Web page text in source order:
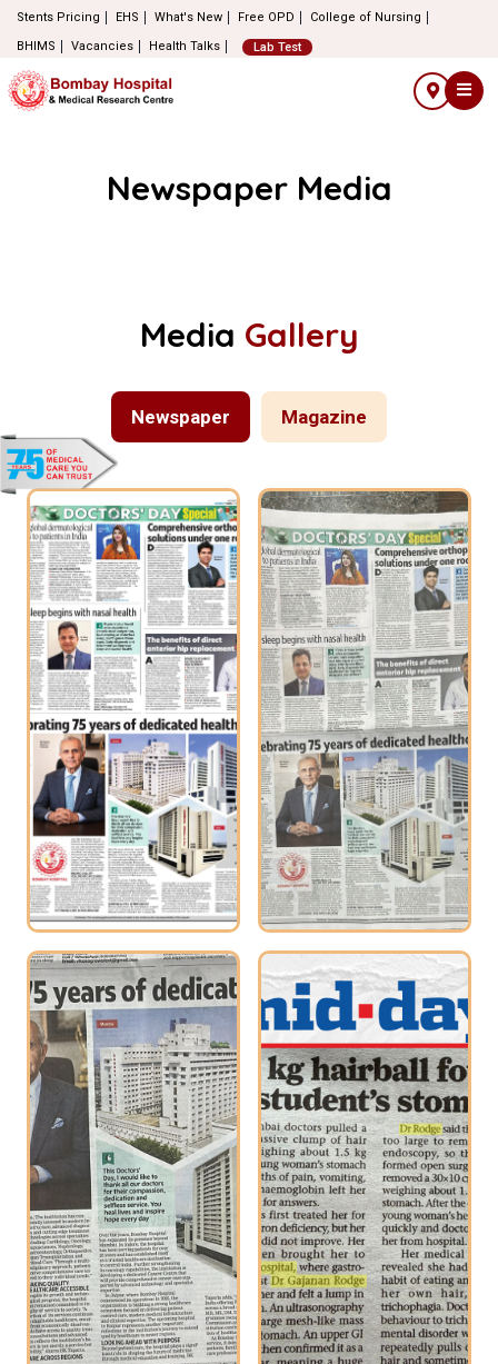
Stents Pricing EHS What's New Free OPD
College of Nursing
BHIMS
Vacancies Health Talks Lab Test
Newspaper Media
Media Gallery
Newspaper Magazine